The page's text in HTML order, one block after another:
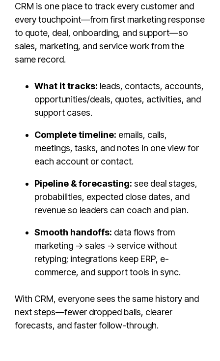
CRM is one place to track every customer and
every touchpoint—from first marketing response
to quote, deal, onboarding, and support—so
sales, marketing, and service work from the
same record.
What it tracks: leads, contacts, accounts,
opportunities/deals, quotes, activities, and
support cases.
Complete timeline: emails, calls,
meetings, tasks, and notes in one view for
each account or contact.
Pipeline & forecasting: see deal stages,
probabilities, expected close dates, and
revenue so leaders can coach and plan.
Smooth handoffs: data flows from
marketing → sales → service without
retyping; integrations keep ERP, e-
commerce, and support tools in sync.
With CRM, everyone sees the same history and
next steps—fewer dropped balls, clearer
forecasts, and faster follow-through.